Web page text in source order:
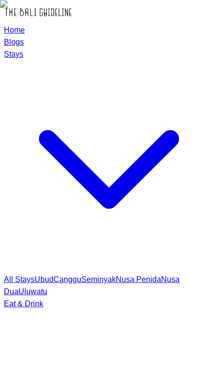
Home
Blogs
Stays
All StaysUbudCangguSeminyakNusa PenidaNusa
DuaUluwatu
Eat & Drink